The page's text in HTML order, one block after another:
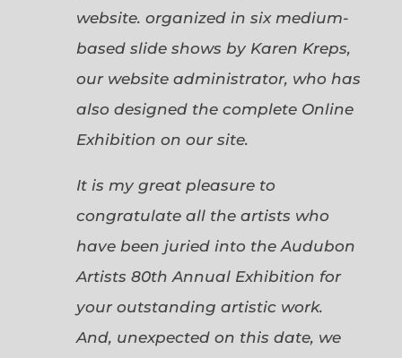
website. organized in six medium-
based slide shows by Karen Kreps,
our website administrator, who has
also designed the complete Online
Exhibition on our site.
It is my great pleasure to
congratulate all the artists who
have been juried into the Audubon
Artists 80th Annual Exhibition for
your outstanding artistic work.
And, unexpected on this date, we